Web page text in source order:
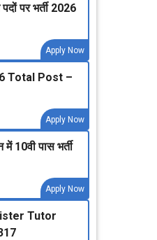
पर भर्ती 2026
Apply Now
Total Post –
Apply Now
में 10वी पास भर्ती
Apply Now
Tutor